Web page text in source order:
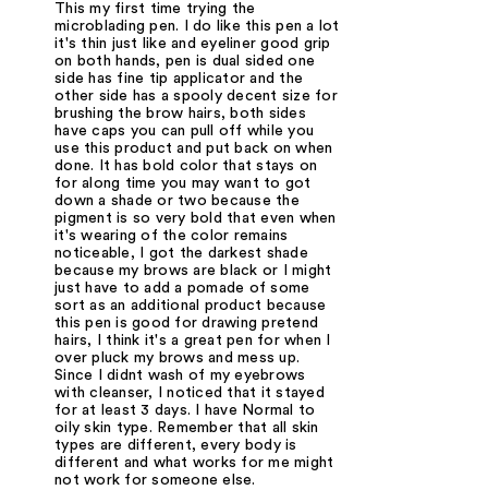
This my first time trying the
microblading pen. I do like this pen a lot
it's thin just like and eyeliner good grip
on both hands, pen is dual sided one
side has fine tip applicator and the
other side has a spooly decent size for
brushing the brow hairs, both sides
have caps you can pull off while you
use this product and put back on when
done. It has bold color that stays on
for along time you may want to got
down a shade or two because the
pigment is so very bold that even when
it's wearing of the color remains
noticeable, I got the darkest shade
because my brows are black or I might
just have to add a pomade of some
sort as an additional product because
this pen is good for drawing pretend
hairs, I think it's a great pen for when I
over pluck my brows and mess up.
Since I didnt wash of my eyebrows
with cleanser, I noticed that it stayed
for at least 3 days. I have Normal to
oily skin type. Remember that all skin
types are different, every body is
different and what works for me might
not work for someone else.